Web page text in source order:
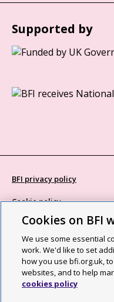
Supported by
BFI privacy policy
Cookie policy
Modern Slavery Act
Site map
Social media guidelines
Web accessibility statement
Cookies on BFI
We use some essential
work. We'd like to set
how you use bfi.org.uk,
websites, and to help
cookies policy